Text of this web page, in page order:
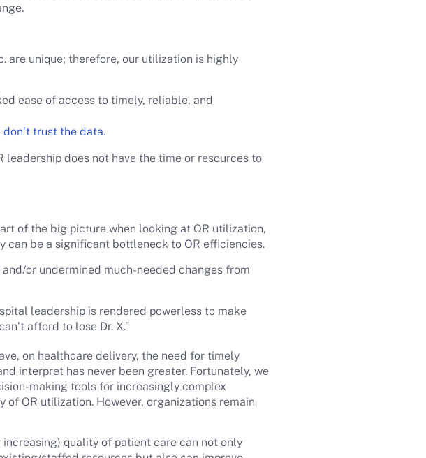
are unique; therefore, our utilization is highly
ease of access to timely, reliable, and
don’t trust the data.
leadership does not have the time or resources to
of the big picture when looking at OR utilization,
can be a significant bottleneck to OR efficiencies.
or undermined much-needed changes from
leadership is rendered powerless to make
afford to lose Dr. X.”
on healthcare delivery, the need for timely
interpret has never been greater. Fortunately, we
making tools for increasingly complex
OR utilization. However, organizations remain
quality of patient care can not only